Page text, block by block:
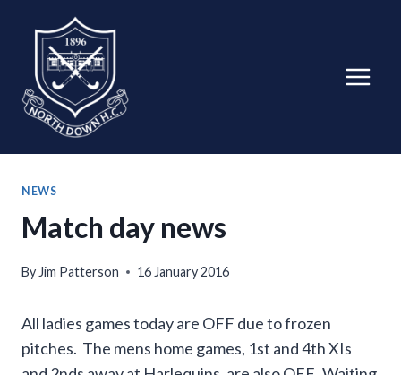
content
NEWS
Match day news
By Jim Patterson 16 January 2016
All ladies games today are OFF due to frozen
pitches. The mens home games, 1st and 4th XIs